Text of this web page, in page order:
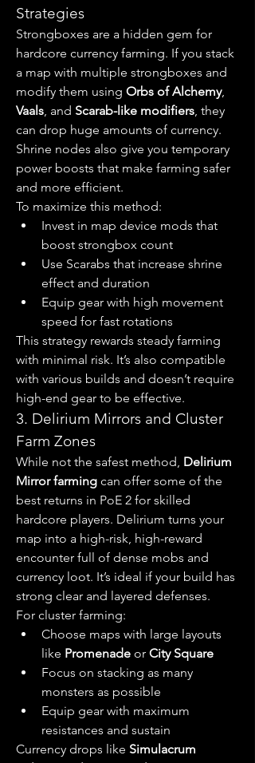
Strategies
Strongboxes are a hidden gem for
hardcore currency farming. If you stack
a map with multiple strongboxes and
modify them using Orbs of Alchemy
Vaals , and Scarab-like modifiers , they
can drop huge amounts of currency.
Shrine nodes also give you temporary
power boosts that make farming safer
and more efficient.
To maximize this method:
Invest in map device mods that
boost strongbox count
Use Scarabs that increase shrine
effect and duration
Equip gear with high movement
speed for fast rotations
This strategy rewards steady farming
with minimal risk. It’s also compatible
with various builds and doesn’t require
high-end gear to be effective.
3. Delirium Mirrors and Cluster
Farm Zones
While not the safest method, Delirium
Mirror farming can offer some of the
best returns in PoE 2 for skilled
hardcore players. Delirium turns your
map into a high-risk, high-reward
encounter full of dense mobs and
currency loot. It’s ideal if your build has
strong clear and layered defenses.
For cluster farming:
Choose maps with large layouts
like Promenade or City Square
Focus on stacking as many
monsters as possible
Equip gear with maximum
resistances and sustain
Currency drops like Simulacrum